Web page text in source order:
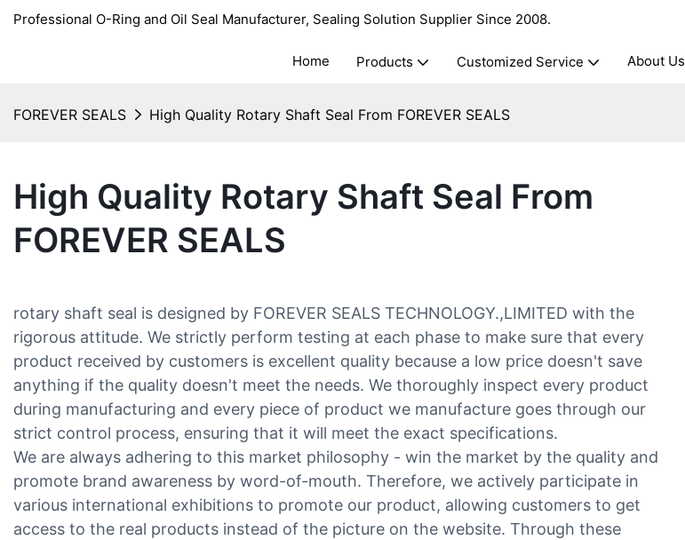
Professional O-Ring and Oil Seal Manufacturer, Sealing Solution Supplier Since 2008.
Home Products Customized Service About Us
FOREVER SEALS High Quality Rotary Shaft Seal From FOREVER SEALS
High Quality Rotary Shaft Seal From
FOREVER SEALS
rotary shaft seal is designed by FOREVER SEALS TECHNOLOGY.,LIMITED with the
rigorous attitude. We strictly perform testing at each phase to make sure that every
product received by customers is excellent quality because a low price doesn't save
anything if the quality doesn't meet the needs. We thoroughly inspect every product
during manufacturing and every piece of product we manufacture goes through our
strict control process, ensuring that it will meet the exact specifications.
We are always adhering to this market philosophy - win the market by the quality and
promote brand awareness by word-of-mouth. Therefore, we actively participate in
various international exhibitions to promote our product, allowing customers to get
access to the real products instead of the picture on the website. Through these